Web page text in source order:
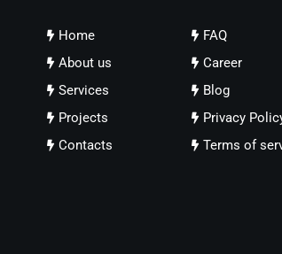
Home
About us
Services
Projects
Contacts
FAQ
Career
Blog
Privacy
Terms of